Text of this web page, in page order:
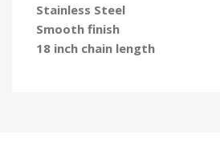
Stainless Steel
Smooth finish
18 inch chain length